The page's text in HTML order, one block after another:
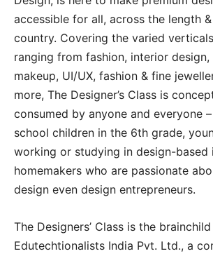
accessible for all, across the length
country. Covering the varied
ranging from fashion, interior
makeup, UI/UX, fashion & fine
more, The Designer’s Class is
consumed by anyone and everyone
school children in the 6th grade,
working or studying in design-based
homemakers who are passionate
design even design entrepreneurs.
The Designers’ Class is the
Edutechtionalists India Pvt. Ltd., a